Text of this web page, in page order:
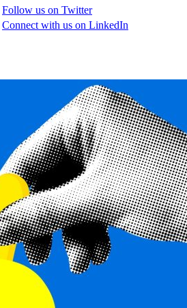
Follow us on Twitter
Connect with us on LinkedIn